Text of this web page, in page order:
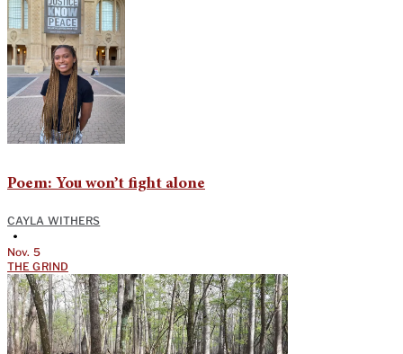
Poem: You won’t fight alone
CAYLA WITHERS
•
Nov. 5
THE GRIND